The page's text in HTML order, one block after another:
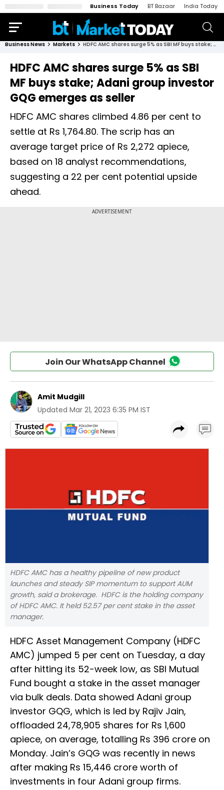
Business Today BT Bazaar India Today
Business News Markets HDFC AMC shares surge 5% as SBI MF buys stake; Adani group investor GQG emerges as seller
HDFC AMC shares surge 5% as SBI
MF buys stake; Adani group investor
GQG emerges as seller
HDFC AMC shares climbed 4.86 per cent to
settle at Rs 1,764.80. The scrip has an
average target price of Rs 2,272 apiece,
based on 18 analyst recommendations,
suggesting a 22 per cent potential upside
ahead.
Join Our WhatsApp Channel
Amit Mudgill
Updated Mar 21, 2023 6:35 PM IST
HDFC AMC has a healthy pipeline of new product
launches and steady SIP momentum to support AUM
growth, said a brokerage. HDFC is the holding company
of HDFC AMC. It held 52.57 per cent stake in the asset
manager.
HDFC Asset Management Company (HDFC
AMC) jumped 5 per cent on Tuesday, a day
after hitting its 52-week low, as SBI Mutual
Fund bought a stake in the asset manager
via bulk deals. Data showed Adani group
investor GQG, which is led by Rajiv Jain,
offloaded 24,78,905 shares for Rs 1,600
apiece, on average, totalling Rs 396 crore on
Monday. Jain’s GQG was recently in news
after making Rs 15,446 crore worth of
investments in four Adani group firms.